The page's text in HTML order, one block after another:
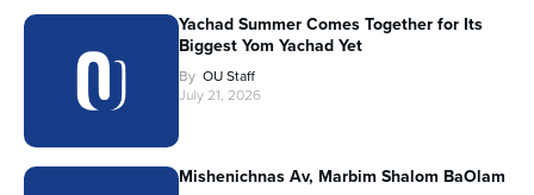
Yachad Summer Comes Together for Its
Biggest Yom Yachad Yet
By OU Staff
July 21, 2026
Mishenichnas Av, Marbim Shalom BaOlam